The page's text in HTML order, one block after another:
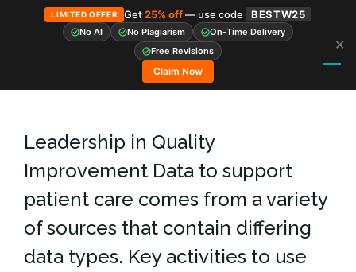
LIMITED OFFER Get25% off— use code BESTW25
No AI No Plagiarism
On-Time Delivery
Free Revisions
Claim Now
✕
Leadership in Quality
Improvement Data to support
patient care comes from a variety
of sources that contain differing
data types. Key activities to use